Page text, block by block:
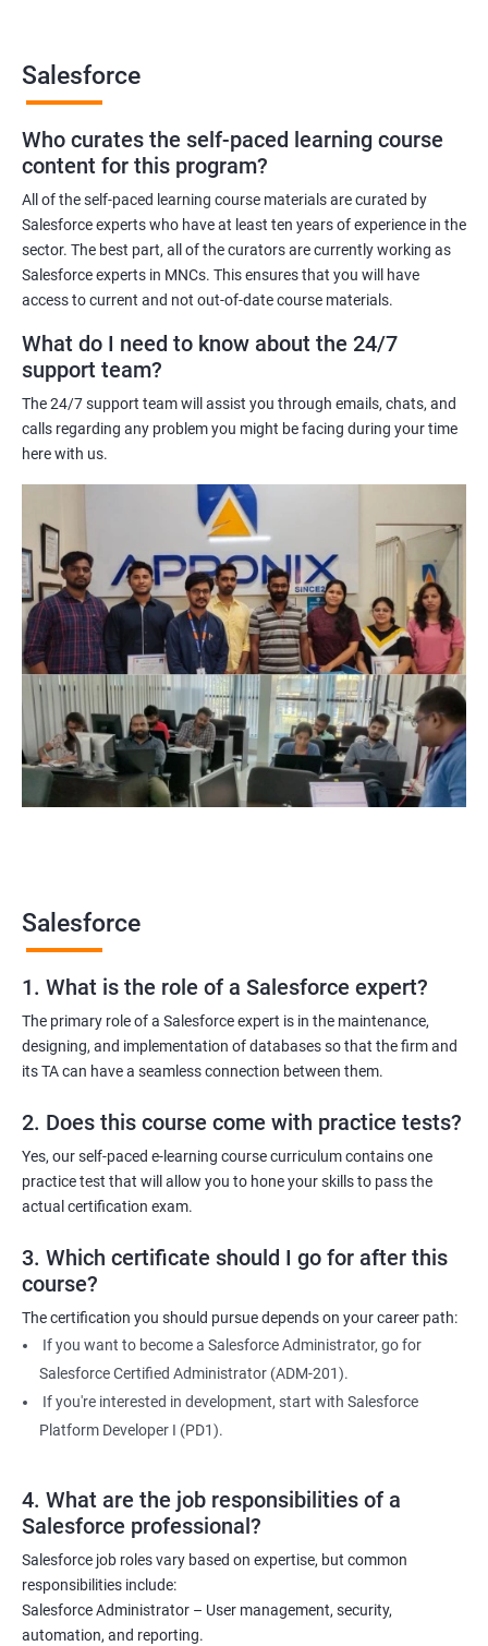
Here are 5 benefits of taking Data Science with Salesforce
In today's digital age, businesses generate vast amounts of
data. Salesforce training will help you learn to work with and
analyze data efficiently to make informed business decisions.
Salesforce is one of the most widely used customer relationship
management (CRM) software platforms in the world. Learning
Salesforce can increase your employability and open up new
career opportunities.
Salesforce provides various tools and features that can help
organizations manage their sales, marketing, customer service,
and more. With Salesforce Training, you will be able to master
these tools and become an expert in using them.
Salesforce is a cloud-based platform, which means you can
access it from anywhere with an internet connection. This
makes it an ideal choice for businesses with remote or
distributed teams.
By earning a Salesforce certification, you can demonstrate to
potential employers that you have the knowledge and skills
required to work with the platform, giving you a competitive
edge in the job market.
Related job roles
Salesforce Administrator
Salesforce Developer
Testimonial
Salesforce
Who curates the self-paced learning course
content for this program?
All of the self-paced learning course materials are curated by
Salesforce experts who have at least ten years of experience in the
sector. The best part, all of the curators are currently working as
Salesforce experts in MNCs. This ensures that you will have
access to current and not out-of-date course materials.
What do I need to know about the 24/7
support team?
The 24/7 support team will assist you through emails, chats, and
calls regarding any problem you might be facing during your time
here with us.
Salesforce
1. What is the role of a Salesforce expert?
The primary role of a Salesforce expert is in the maintenance,
designing, and implementation of databases so that the firm and
its TA can have a seamless connection between them.
2. Does this course come with practice tests?
Yes, our self-paced e-learning course curriculum contains one
practice test that will allow you to hone your skills to pass the
actual certification exam.
3. Which certificate should I go for after this
course?
The certification you should pursue depends on your career path:
If you want to become a Salesforce Administrator, go for
Salesforce Certified Administrator (ADM-201).
If you're interested in development, start with Salesforce
Platform Developer I (PD1).
4. What are the job responsibilities of a
Salesforce professional?
Salesforce job roles vary based on expertise, but common
responsibilities include:
Salesforce Administrator – User management, security,
automation, and reporting.